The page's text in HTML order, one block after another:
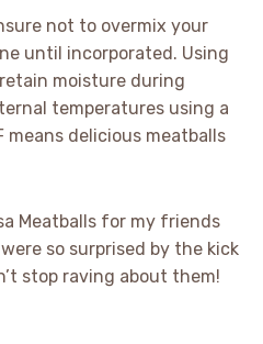
not to overmix your
until incorporated. Using
moisture during
temperatures using a
means delicious meatballs
Meatballs for my friends
so surprised by the kick
stop raving about them!